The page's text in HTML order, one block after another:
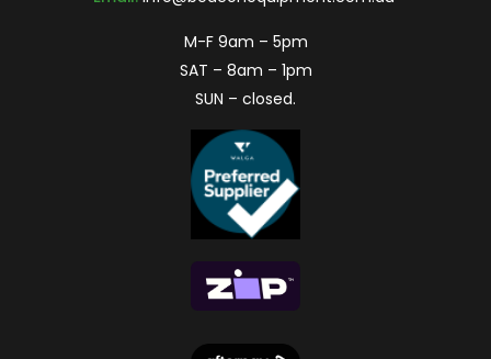
M-F 9am – 5pm
SAT – 8am – 1pm
SUN – closed.